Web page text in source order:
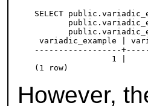
SELECT
variadic_example |
------------------
1 |
However,